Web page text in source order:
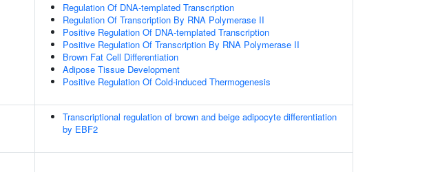
Regulation Of DNA-templated Transcription
Regulation Of Transcription By RNA Polymerase II
Positive Regulation Of DNA-templated Transcription
Positive Regulation Of Transcription By RNA Polymerase II
Brown Fat Cell Differentiation
Adipose Tissue Development
Positive Regulation Of Cold-induced Thermogenesis
Transcriptional regulation of brown and beige adipocyte differentiation
by EBF2